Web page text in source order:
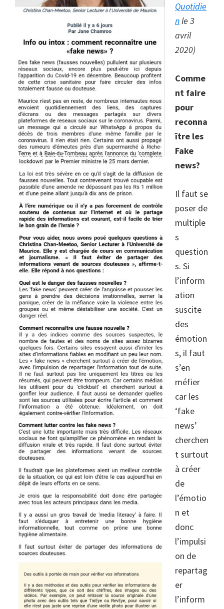
Quotidie
nle 3
avril
2020)
Comme
nt faire
pour
reconna
ître les
Fake
news?
Il faut se
poser de
multiple
s
question
s. Si
l’inform
ation
suscite
des
émotion
s, il faut
s’en
méfier
car les
‘fake
news’
cherchen
t surtout
à créer
de
l’émotio
n et
donc
l’impulsi
on de
repartag
er
l’inform